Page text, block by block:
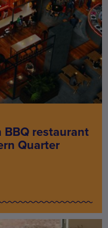
BBQ restaurant
Quarter